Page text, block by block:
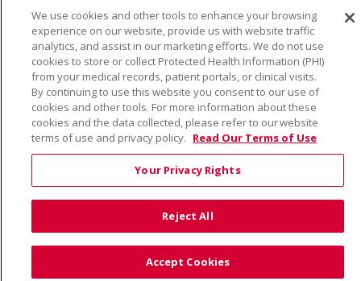
Also of Interest:
VIRTUAL PRENATAL TOUR
WELLNESS
SAINT ALPHONSUS HEALTH ALLIANCE: AFFORDABLE...
© 2026 Trinity Health
CONTACT US
TERMS OF USE AND ONLINE PRIVACY
We use cookies and other tools to enhance your browsing
experience on our website, provide us with website traffic
analytics, and assist in our marketing efforts. We do not use
cookies to store or collect Protected Health Information (PHI)
from your medical records, patient portals, or clinical visits.
By continuing to use this website you consent to our use of
cookies and other tools. For more information about these
cookies and the data collected, please refer to our website
terms of use and privacy policy. Read Our Terms of Use
Your Privacy Rights
Reject All
Accept Cookies